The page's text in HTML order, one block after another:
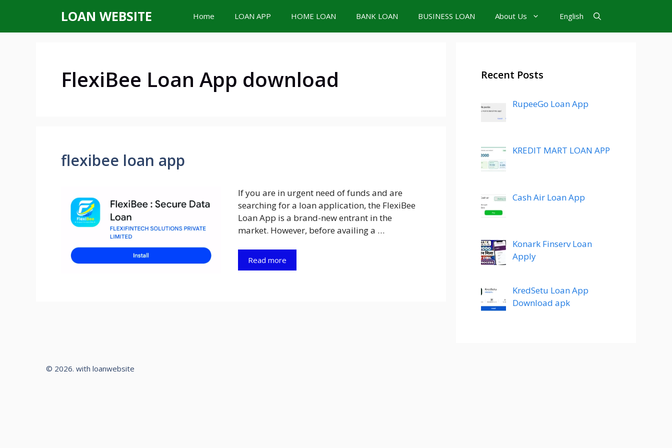
content
LOAN WEBSITE Home LOAN APP HOME LOAN BANK LOAN BUSINESS LOAN About Us English
FlexiBee Loan App download
flexibee loan app
If you are in urgent need of funds and are
searching for a loan application, the FlexiBee
Loan App is a brand-new entrant in the
market. However, before availing a …
Read more
Recent Posts
RupeeGo Loan App
KREDIT MART LOAN APP
Cash Air Loan App
Konark Finserv Loan
Apply
KredSetu Loan App
Download apk
© 2026. with loanwebsite